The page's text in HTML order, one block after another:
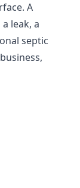
A
leak, a
septic